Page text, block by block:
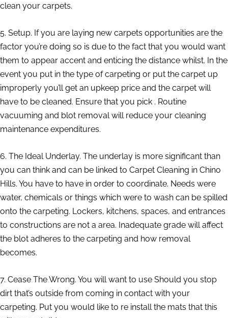
clean your carpets.
5. Setup. If you are laying new carpets opportunities are the
factor you’re doing so is due to the fact that you would want
them to appear accent and enticing the distance whilst. In the
event you put in the type of carpeting or put the carpet up
improperly you’ll get an upkeep price and the carpet will
have to be cleaned. Ensure that you pick . Routine
vacuuming and blot removal will reduce your cleaning
maintenance expenditures.
6. The Ideal Underlay. The underlay is more significant than
you can think and can be linked to Carpet Cleaning in Chino
Hills. You have to have in order to coordinate. Needs were
water, chemicals or things which were to wash can be spilled
onto the carpeting. Lockers, kitchens, spaces, and entrances
to constructions are not a area. Inadequate grade will affect
the blot adheres to the carpeting and how removal
becomes.
7. Cease The Wrong. You will want to use Should you stop
dirt that’s outside from coming in contact with your
carpeting. Put you would like to re install the mats that this